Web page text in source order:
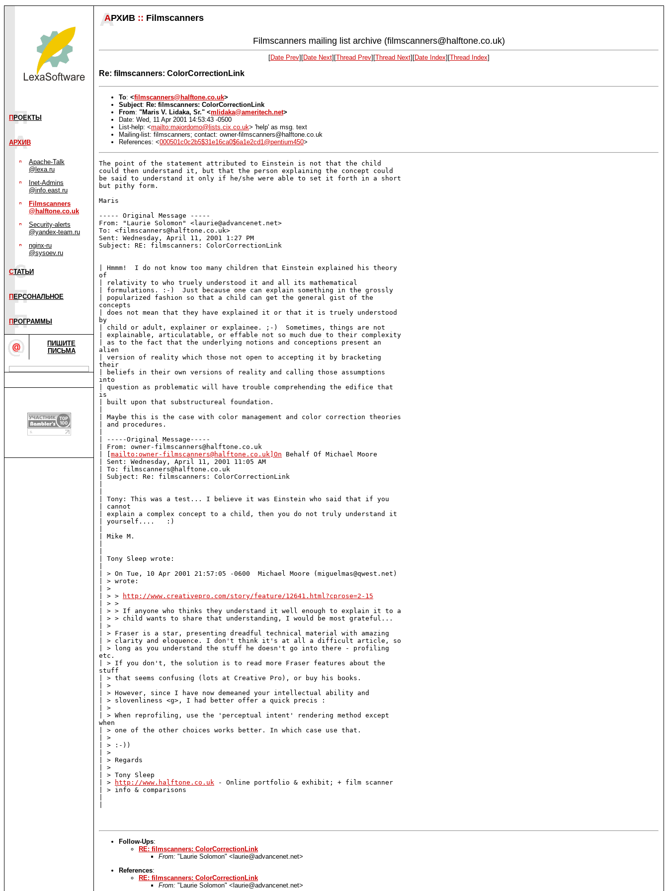
П РОЕКТЫ
АРХИВ
Apache-Talk
@lexa.ru
Inet-Admins
@info.east.ru
Filmscanners
@halftone.co.uk
Security-alerts
@yandex-team.ru
nginx-ru
@sysoev.ru
СТАТЬИ
П ЕРСОНАЛЬНОЕ
П РОГРАММЫ
ПИШИТЕ
ПИСЬМА
АРХИВ :: Filmscanners
Filmscanners mailing list archive (filmscanners@halftone.co.uk)
[Date Prev][Date Next][Thread Prev][Thread Next][Date Index][Thread Index]
Re: filmscanners: ColorCorrectionLink
To: <filmscanners@halftone.co.uk>
Subject: Re: filmscanners: ColorCorrectionLink
From: "Maris V. Lidaka, Sr." <mlidaka@ameritech.net>
Date: Wed, 11 Apr 2001 14:53:43 -0500
List-help: <mailto:majordomo@lists.cix.co.uk> 'help' as msg. text
Mailing-list: filmscanners; contact: owner-filmscanners@halftone.co.uk
References: <000501c0c2b5$31e16ca0$6a1e2cd1@pentium450>
The point of the statement attributed to Einstein is not that the child
could then understand it, but that the person explaining the concept could
be said to understand it only if he/she were able to set it forth in a short
but pithy form.
Maris
----- Original Message -----
From: "Laurie Solomon" <laurie@advancenet.net>
To: <filmscanners@halftone.co.uk>
Sent: Wednesday, April 11, 2001 1:27 PM
Subject: RE: filmscanners: ColorCorrectionLink
| Hmmm!  I do not know too many children that Einstein explained his theory
of
| relativity to who truely understood it and all its mathematical
| formulations. :-)  Just because one can explain something in the grossly
| popularized fashion so that a child can get the general gist of the
concepts
| does not mean that they have explained it or that it is truely understood
by
| child or adult, explainer or explainee. ;-)  Sometimes, things are not
| explainable, articulatable, or effable not so much due to their complexity
| as to the fact that the underlying notions and conceptions present an
alien
| version of reality which those not open to accepting it by bracketing
their
| beliefs in their own versions of reality and calling those assumptions
into
| question as problematic will have trouble comprehending the edifice that
is
| built upon that substructureal foundation.
| Maybe this is the case with color management and color correction theories
| and procedures.
| -----Original Message-----
| From: owner-filmscanners@halftone.co.uk
mailto:owner-filmscanners@halftone.co.uk]On Behalf Of Michael Moore
| Sent: Wednesday, April 11, 2001 11:05 AM
| To: filmscanners@halftone.co.uk
| Subject: Re: filmscanners: ColorCorrectionLink
| Tony: This was a test... I believe it was Einstein who said that if you
| cannot
| explain a complex concept to a child, then you do not truly understand it
| yourself....   :)
| Mike M.
| Tony Sleep wrote:
| > On Tue, 10 Apr 2001 21:57:05 -0600  Michael Moore (miguelmas@qwest.net)
| > wrote:
| >
| > >
http://www.creativepro.com/story/feature/12641.html?cprose=2-15
| > >
| > > If anyone who thinks they understand it well enough to explain it to a
| > > child wants to share that understanding, I would be most grateful...
| >
| > Fraser is a star, presenting dreadful technical material with amazing
| > clarity and eloquence. I don't think it's at all a difficult article, so
| > long as you understand the stuff he doesn't go into there - profiling
etc.
| > If you don't, the solution is to read more Fraser features about the
stuff
| > that seems confusing (lots at Creative Pro), or buy his books.
| >
| > However, since I have now demeaned your intellectual ability and
| > slovenliness <g>, I had better offer a quick precis :
| >
| > When reprofiling, use the 'perceptual intent' rendering method except
when
| > one of the other choices works better. In which case use that.
| >
| > :-))
| >
| > Regards
| >
| > Tony Sleep
| >
http://www.halftone.co.uk - Online portfolio & exhibit; + film scanner
| > info & comparisons
Follow-Ups:
RE: filmscanners: ColorCorrectionLink
From: "Laurie Solomon" <laurie@advancenet.net>
References:
RE: filmscanners: ColorCorrectionLink
From: "Laurie Solomon" <laurie@advancenet.net>